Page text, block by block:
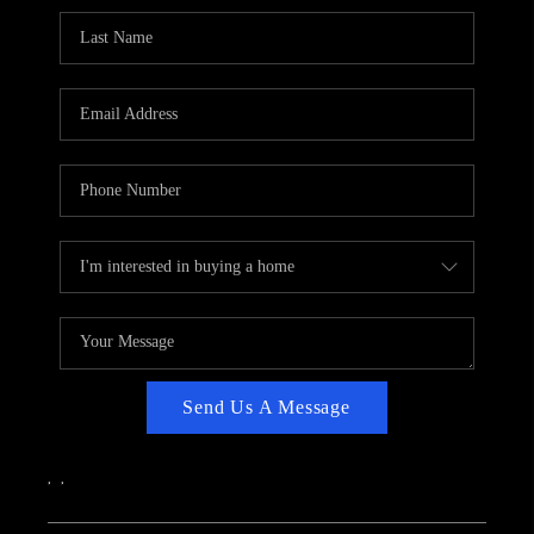
CAREERS
ABOUT PLACE
TOP AREAS
Send Us A Message
, ,